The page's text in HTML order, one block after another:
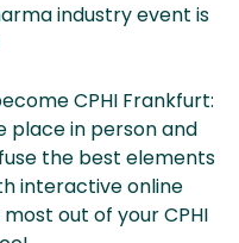
industry event is
CPHI Frankfurt:
place in person and
the best elements
interactive online
out of your CPHI